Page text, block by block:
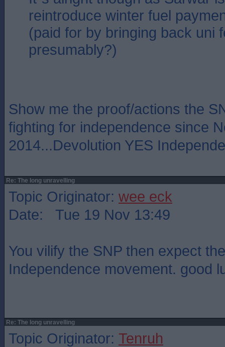
reintroduce winter fuel
(paid for by bringing back uni
presumably?)
Show me the proof/actions the
fighting for independence since
2014...Devolution YES
Re: The long unravelling
Topic Originator: wee eck
Date: Tue 19 Nov 13:49
You vilify the SNP then expect
Independence movement. good
Re: The long unravelling
Topic Originator: Tenruh